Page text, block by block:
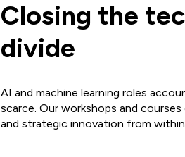
Closing the
divide
AI and machine learning roles
scarce. Our workshops and
and strategic innovation from